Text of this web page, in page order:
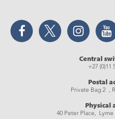
Facebook Twitter Instagram
Central
+27 (0)11
Postal
Private Bag 2 ,
Physical
40 Peter Place, Lyme